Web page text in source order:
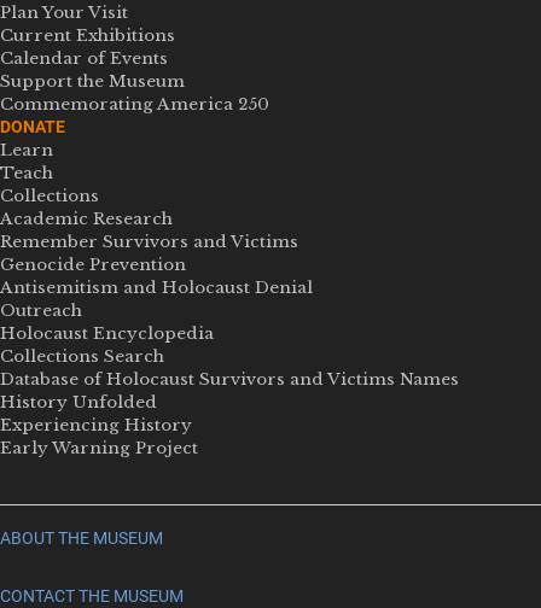
Plan Your Visit
Current Exhibitions
Calendar of Events
Support the Museum
Commemorating America 250
DONATE
Learn
Teach
Collections
Academic Research
Remember Survivors and Victims
Genocide Prevention
Antisemitism and Holocaust Denial
Outreach
Holocaust Encyclopedia
Collections Search
Database of Holocaust Survivors and Victims Names
History Unfolded
Experiencing History
Early Warning Project
ABOUT THE MUSEUM
CONTACT THE MUSEUM